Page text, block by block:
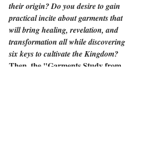
their origin? Do you desire to gain
practical incite about garments that
will bring healing, revelation, and
transformation all while discovering
six keys to cultivate the Kingdom?
Then, the "Garments Study from